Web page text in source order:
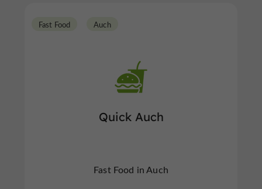
Quick Auch
Fast Food Auch
Fast Food in Auch